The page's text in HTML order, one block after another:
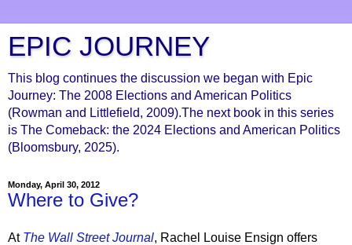
EPIC JOURNEY
This blog continues the discussion we began with Epic
Journey: The 2008 Elections and American Politics
(Rowman and Littlefield, 2009).The next book in this series
is The Comeback: the 2024 Elections and American Politics
(Bloomsbury, 2025).
Monday, April 30, 2012
Where to Give?
At The Wall Street Journal, Rachel Louise Ensign offers